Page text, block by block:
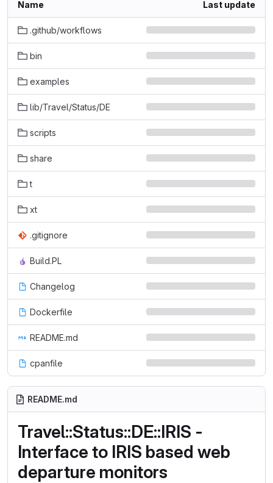
Name Last update
.github/workflows
bin
examples
lib/Travel/Status/DE
scripts
share
t
xt
.gitignore
Build.PL
Changelog
Dockerfile
README.md
cpanfile
README.md
Travel::Status::DE::IRIS -
Interface to IRIS based web
departure monitors